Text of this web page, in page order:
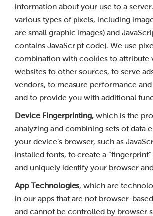
information about your use to a
various types of pixels, including
are small graphic images) and
contains JavaScript code). We use
combination with cookies to attribute
websites to other sources, to serve
vendors, to measure performance
and to provide you with additional
Device Fingerprinting, which is the
analyzing and combining sets of data
your device’s browser, such as
installed fonts, to create a
and uniquely identify your browser
App Technologies, which are
in our apps that are not browser-
and cannot be controlled by browser